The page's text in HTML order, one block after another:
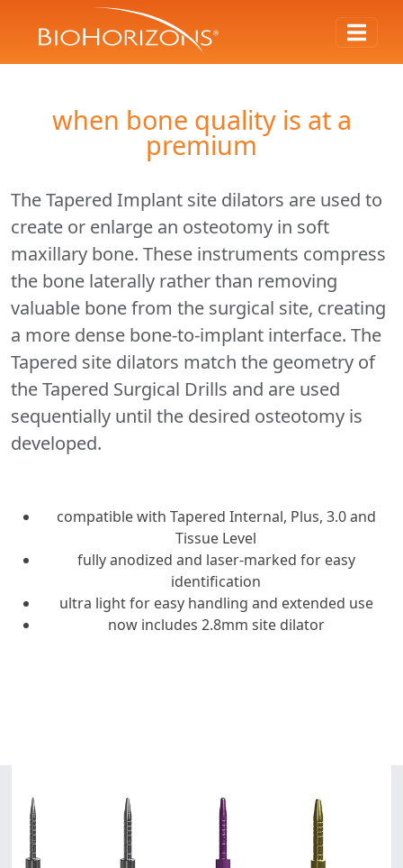
when bone quality is at a
premium
The Tapered Implant site dilators are used to
create or enlarge an osteotomy in soft
maxillary bone. These instruments compress
the bone laterally rather than removing
valuable bone from the surgical site, creating
a more dense bone-to-implant interface. The
Tapered site dilators match the geometry of
the Tapered Surgical Drills and are used
sequentially until the desired osteotomy is
developed.
compatible with Tapered Internal, Plus, 3.0 and
Tissue Level
fully anodized and laser-marked for easy
identification
ultra light for easy handling and extended use
now includes 2.8mm site dilator